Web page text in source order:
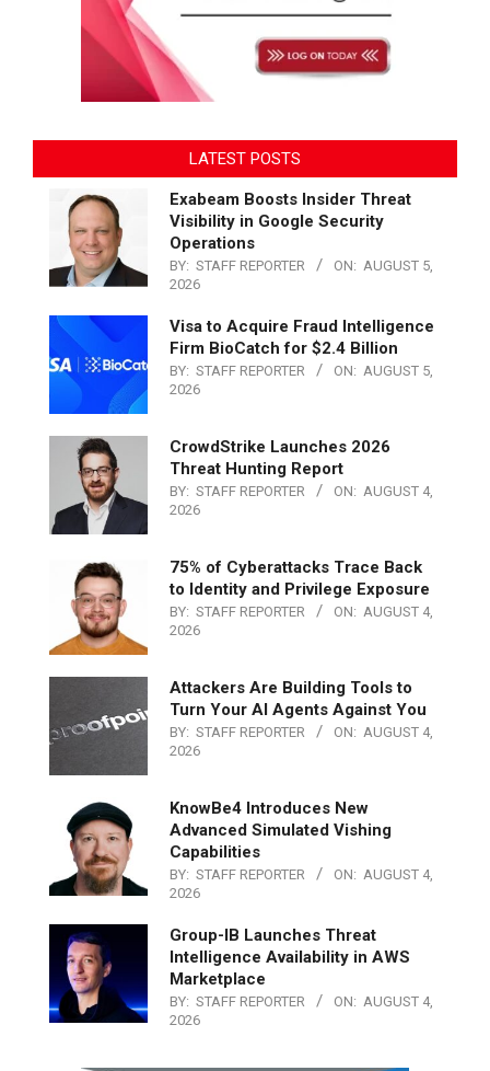
LATEST POSTS
Exabeam Boosts Insider Threat
Visibility in Google Security
Operations
BY: STAFF REPORTER ON: AUGUST 5,
2026
Visa to Acquire Fraud Intelligence
Firm BioCatch for $2.4 Billion
BY: STAFF REPORTER ON: AUGUST 5,
2026
CrowdStrike Launches 2026
Threat Hunting Report
BY: STAFF REPORTER ON: AUGUST 4,
2026
75% of Cyberattacks Trace Back
to Identity and Privilege Exposure
BY: STAFF REPORTER ON: AUGUST 4,
2026
Attackers Are Building Tools to
Turn Your AI Agents Against You
BY: STAFF REPORTER ON: AUGUST 4,
2026
KnowBe4 Introduces New
Advanced Simulated Vishing
Capabilities
BY: STAFF REPORTER ON: AUGUST 4,
2026
Group-IB Launches Threat
Intelligence Availability in AWS
Marketplace
BY: STAFF REPORTER ON: AUGUST 4,
2026